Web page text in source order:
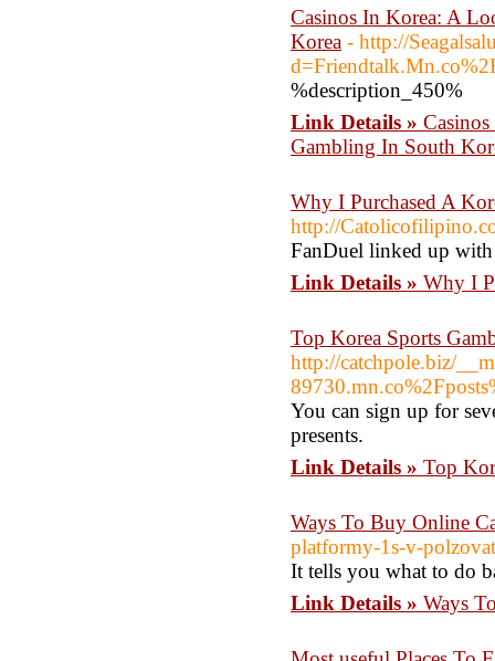
Casinos In Korea: A
Korea - http://
%description_450%
Link Details »
Gambling In South
Why I Purchased A
http://
FanDuel linked up with
Link Details » Why I
Top Korea Sports
http://catchpole.biz/
You can sign up for
presents.
Link Details » Top
Ways To Buy Online
platformy-1s-v-
It tells you what to do
Link Details » Ways